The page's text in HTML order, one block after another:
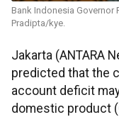
Bank Indonesia Governor
Pradipta/kye.
Jakarta (ANTARA
predicted that the
account deficit
domestic product